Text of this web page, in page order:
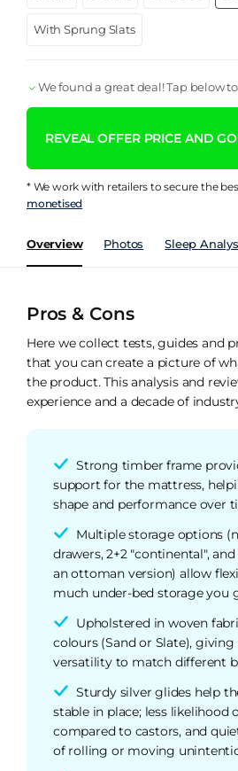
With Sprung Slats
We found a great deal! Tap below
REVEAL OFFER PRICE AND
* We work with retailers to secure the
monetised
Overview Photos Sleep
Pros & Cons
Here we collect tests, guides and
that you can create a picture of
the product. This analysis and
experience and a decade of
Strong timber frame
support for the mattress,
shape and performance over
Multiple storage options
drawers, 2+2 "continental",
an ottoman version) allow
much under-bed storage you
Upholstered in woven
colours (Sand or Slate),
versatility to match different
Sturdy silver glides help
stable in place; less likelihood
compared to castors, and
of rolling or moving